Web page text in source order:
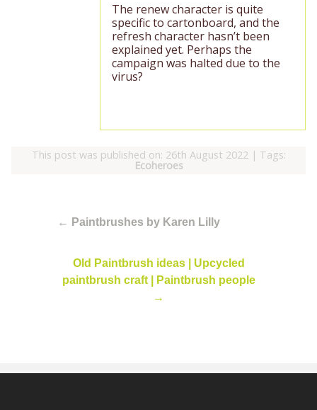
The renew character is quite
specific to cartonboard, and the
refresh character hasn’t been
explained yet. Perhaps the
campaign was halted due to the
virus?
This post was published on: 26th August 2022| Tags:
Ecoheroes
← Paintbrushes by Karen Lilly
Old Paintbrush ideas | Upcycled
paintbrush craft | Paintbrush people
→